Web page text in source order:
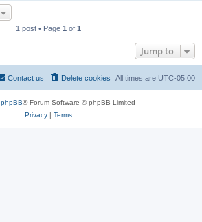
1 post • Page 1 of 1
Jump to
All times are UTC-05:00
Delete cookies
Contact us
phpBB® Forum Software © phpBB Limited
Privacy| Terms